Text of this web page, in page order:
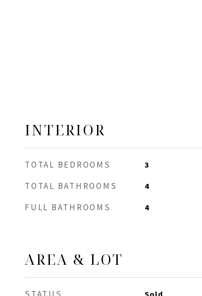
INTERIOR
TOTAL BEDROOMS 3
TOTAL BATHROOMS 4
FULL BATHROOMS 4
AREA & LOT
Sold